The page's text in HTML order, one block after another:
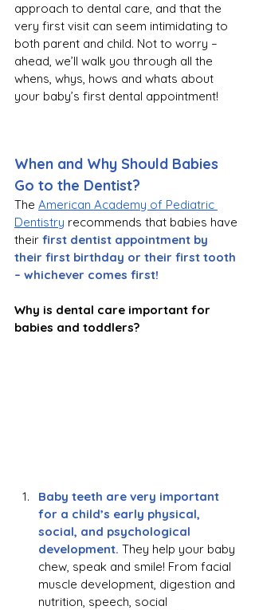
approach to dental care, and that the
very first visit can seem intimidating to
both parent and child. Not to worry –
ahead, we’ll walk you through all the
whens, whys, hows and whats about
your baby’s first dental appointment!
When and Why Should Babies
Go to the Dentist?
The American Academy of Pediatric
Dentistry recommends that babies have
their first dentist appointment by
their first birthday or their first tooth
– whichever comes first!
Why is dental care important for
babies and toddlers?
Baby teeth are very important
for a child’s early physical,
social, and psychological
development. They help your baby
chew, speak and smile! From facial
muscle development, digestion and
nutrition, speech, social